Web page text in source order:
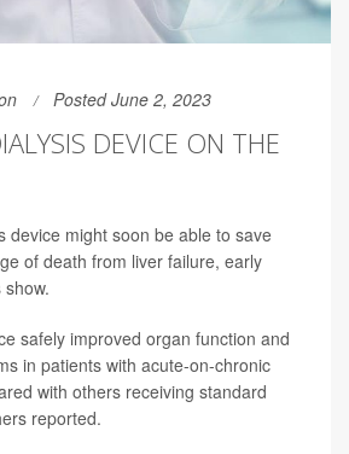
Posted June 2, 2023
DEVICE ON THE
device might soon be able to save
of death from liver failure, early
safely improved organ function and
in patients with acute-on-chronic
with others receiving standard
reported.